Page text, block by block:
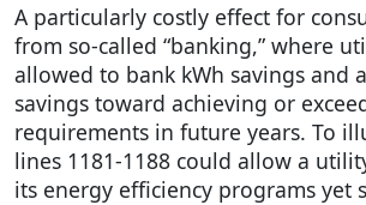
A particularly costly effect for
from so-called “banking,” where
allowed to bank kWh savings and
savings toward achieving or
requirements in future years. To
lines 1181-1188 could allow a
its energy efficiency programs yet